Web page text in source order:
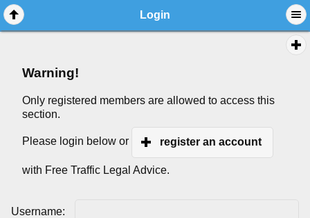
Login
Warning!
Only registered members are allowed to access this
section.
Please login below or register an account
with Free Traffic Legal Advice.
Username: